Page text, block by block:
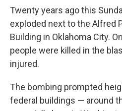
Twenty years ago this
exploded next to the Alfred
Building in Oklahoma City.
people were killed in the
injured.
The bombing prompted
federal buildings — around